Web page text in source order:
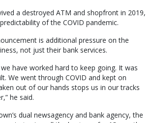
a destroyed ATM and shopfront in 2019,
of the COVID pandemic.
is additional pressure on the
not just their bank services.
we have worked hard to keep going. It was
We went through COVID and kept on
out of our hands stops us in our tracks
he said.
dual newsagency and bank agency, the